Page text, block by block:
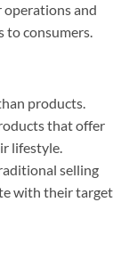
and
to consumers.
products.
that offer
lifestyle.
selling
with their target